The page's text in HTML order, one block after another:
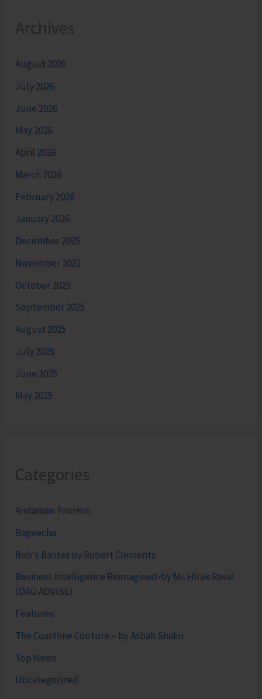
Archives
August 2026
July 2026
June 2026
May 2026
April 2026
March 2026
February 2026
January 2026
December 2025
November 2025
October 2025
September 2025
August 2025
July 2025
June 2025
May 2025
Categories
Andaman Tourism
Bageecha
Bob's Banter by Robert Clements
Business Intelligence Reimagined-by Mr. Hirak Raval
(DAD ADVISE)
Features
The Coastline Couture – by Asbah Shakir
Top News
Uncategorized